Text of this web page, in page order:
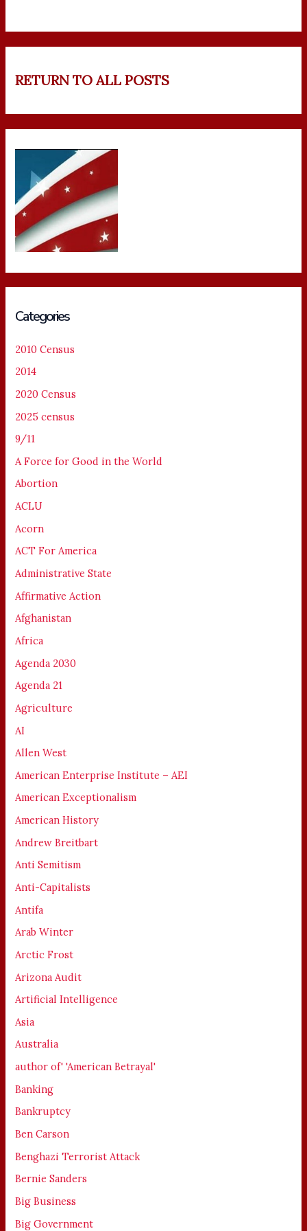
RETURN TO ALL POSTS
Categories
2010 Census
2014
2020 Census
2025 census
9/11
A Force for Good in the World
Abortion
ACLU
Acorn
ACT For America
Administrative State
Affirmative Action
Afghanistan
Africa
Agenda 2030
Agenda 21
Agriculture
AI
Allen West
American Enterprise Institute – AEI
American Exceptionalism
American History
Andrew Breitbart
Anti Semitism
Anti-Capitalists
Antifa
Arab Winter
Arctic Frost
Arizona Audit
Artificial Intelligence
Asia
Australia
author of' 'American Betrayal'
Banking
Bankruptcy
Ben Carson
Benghazi Terrorist Attack
Bernie Sanders
Big Business
Big Government